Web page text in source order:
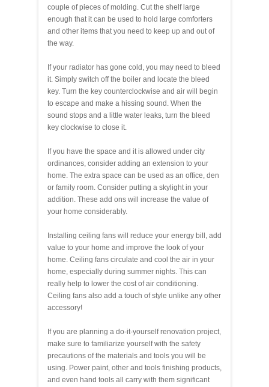
couple of pieces of molding. Cut the shelf large
enough that it can be used to hold large comforters
and other items that you need to keep up and out of
the way.
If your radiator has gone cold, you may need to bleed
it. Simply switch off the boiler and locate the bleed
key. Turn the key counterclockwise and air will begin
to escape and make a hissing sound. When the
sound stops and a little water leaks, turn the bleed
key clockwise to close it.
If you have the space and it is allowed under city
ordinances, consider adding an extension to your
home. The extra space can be used as an office, den
or family room. Consider putting a skylight in your
addition. These add ons will increase the value of
your home considerably.
Installing ceiling fans will reduce your energy bill, add
value to your home and improve the look of your
home. Ceiling fans circulate and cool the air in your
home, especially during summer nights. This can
really help to lower the cost of air conditioning.
Ceiling fans also add a touch of style unlike any other
accessory!
If you are planning a do-it-yourself renovation project,
make sure to familiarize yourself with the safety
precautions of the materials and tools you will be
using. Power paint, other and tools finishing products,
and even hand tools all carry with them significant